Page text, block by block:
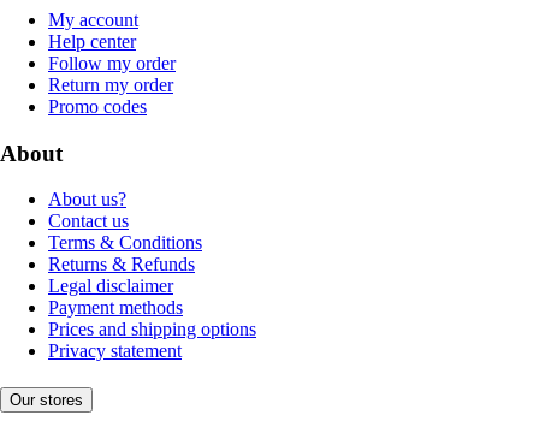
My account
Help center
Follow my order
Return my order
Promo codes
About
About us?
Contact us
Terms & Conditions
Returns & Refunds
Legal disclaimer
Payment methods
Prices and shipping options
Privacy statement
Our stores